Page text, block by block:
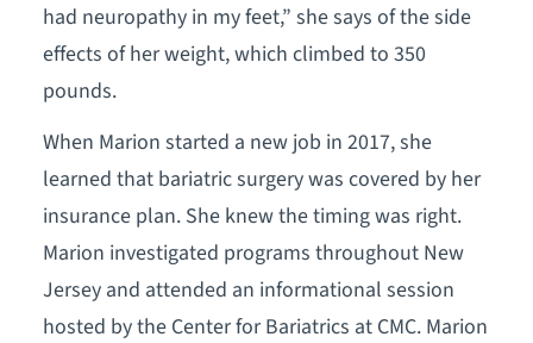
had neuropathy in my feet,” she says of the side
effects of her weight, which climbed to 350
pounds.
When Marion started a new job in 2017, she
learned that bariatric surgery was covered by her
insurance plan. She knew the timing was right.
Marion investigated programs throughout New
Jersey and attended an informational session
hosted by the Center for Bariatrics at CMC. Marion